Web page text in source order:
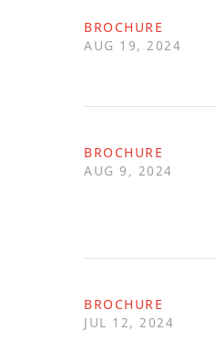
BROCHURE
AUG 19, 2024
BROCHURE
AUG 9, 2024
BROCHURE
JUL 12, 2024